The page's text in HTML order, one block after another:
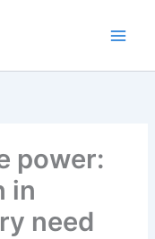
power:
in
need